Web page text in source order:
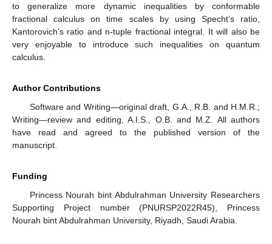
to generalize more dynamic inequalities by conformable
fractional calculus on time scales by using Specht’s ratio,
Kantorovich’s ratio and n-tuple fractional integral. It will also be
very enjoyable to introduce such inequalities on quantum
calculus.
Author Contributions
Software and Writing—original draft, G.A., R.B. and H.M.R.;
Writing—review and editing, A.I.S., O.B. and M.Z. All authors
have read and agreed to the published version of the
manuscript.
Funding
Princess Nourah bint Abdulrahman University Researchers
Supporting Project number (PNURSP2022R45), Princess
Nourah bint Abdulrahman University, Riyadh, Saudi Arabia.